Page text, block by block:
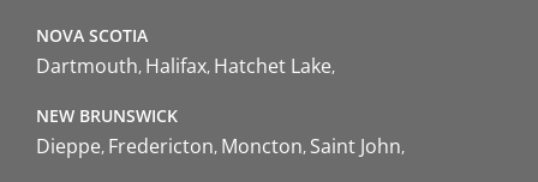
NOVA SCOTIA
Dartmouth Halifax Hatchet Lake
NEW BRUNSWICK
Dieppe Fredericton Moncton Saint John